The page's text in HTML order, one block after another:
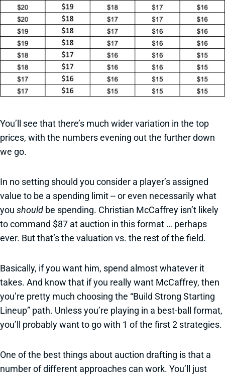
You’ll see that there’s much wider variation in the top
prices, with the numbers evening out the further down
we go.
In no setting should you consider a player’s assigned
value to be a spending limit -- or even necessarily what
you should be spending. Christian McCaffrey isn’t likely
to command $87 at auction in this format … perhaps
ever. But that’s the valuation vs. the rest of the field.
Basically, if you want him, spend almost whatever it
takes. And know that if you really want McCaffrey, then
you’re pretty much choosing the “Build Strong Starting
Lineup” path. Unless you’re playing in a best-ball format,
you’ll probably want to go with 1 of the first 2 strategies.
One of the best things about auction drafting is that a
number of different approaches can work. You’ll just